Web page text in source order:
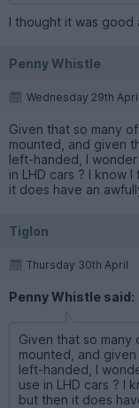
I thought it was good
Penny Whistle
Wednesday 29th April
Given that so many
mounted, and given
left-handed, I
in LHD cars ? I know
it does have an
Tiglon
Thursday 30th April
Penny Whistle said:
Given that so
mounted, and
left-handed, I
use in LHD cars ? I
but then it does